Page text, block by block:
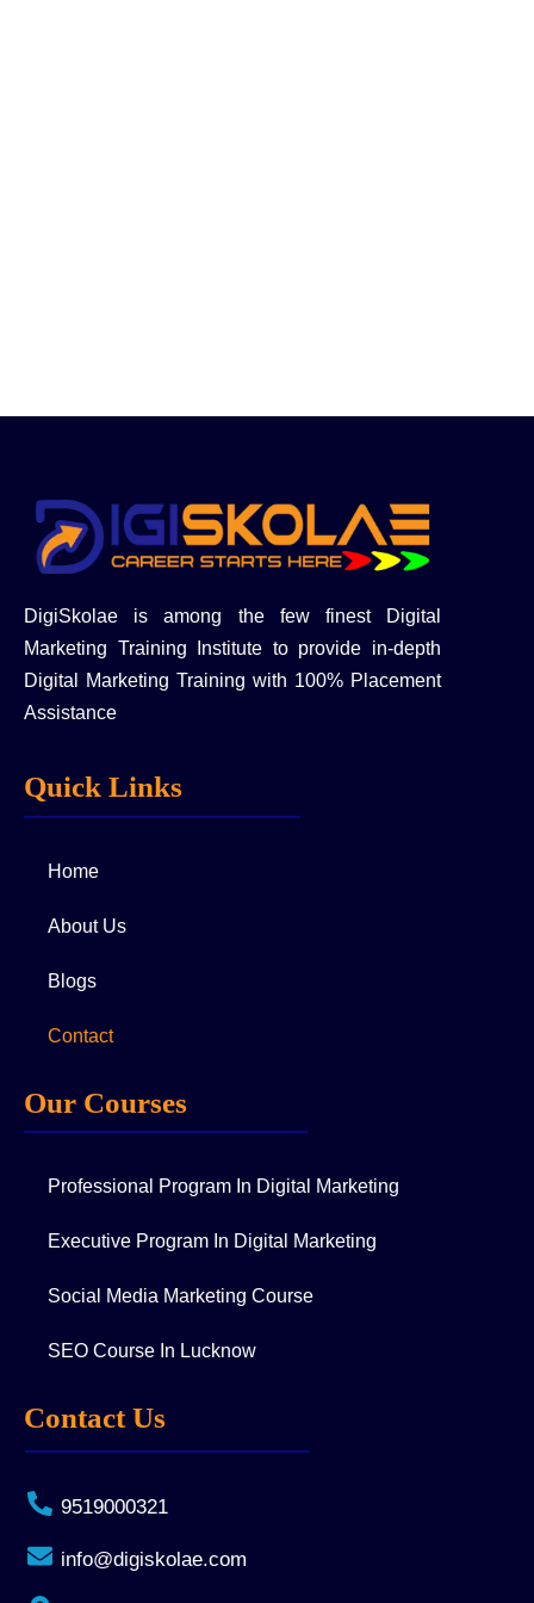
DigiSkolae is among the few finest Digital
Marketing Training Institute to provide in-depth
Digital Marketing Training with 100% Placement
Assistance
Quick Links
Home
About Us
Blogs
Contact
Our Courses
Professional Program In Digital Marketing
Executive Program In Digital Marketing
Social Media Marketing Course
SEO Course In Lucknow
Contact Us
9519000321
info@digiskolae.com